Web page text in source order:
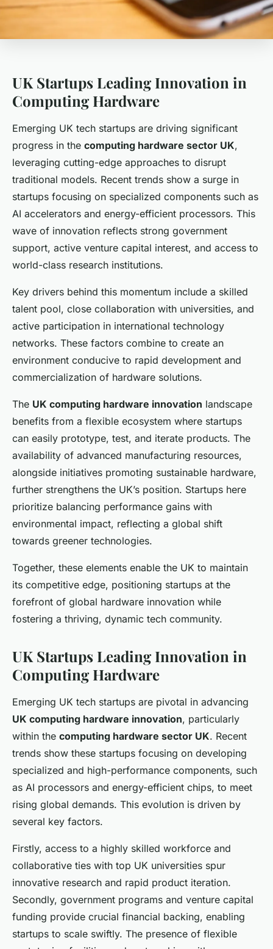
UK Startups Leading Innovation in
Computing Hardware
Emerging UK tech startups are driving significant
progress in the computing hardware sector UK,
leveraging cutting-edge approaches to disrupt
traditional models. Recent trends show a surge in
startups focusing on specialized components such as
AI accelerators and energy-efficient processors. This
wave of innovation reflects strong government
support, active venture capital interest, and access to
world-class research institutions.
Key drivers behind this momentum include a skilled
talent pool, close collaboration with universities, and
active participation in international technology
networks. These factors combine to create an
environment conducive to rapid development and
commercialization of hardware solutions.
The UK computing hardware innovation landscape
benefits from a flexible ecosystem where startups
can easily prototype, test, and iterate products. The
availability of advanced manufacturing resources,
alongside initiatives promoting sustainable hardware,
further strengthens the UK’s position. Startups here
prioritize balancing performance gains with
environmental impact, reflecting a global shift
towards greener technologies.
Together, these elements enable the UK to maintain
its competitive edge, positioning startups at the
forefront of global hardware innovation while
fostering a thriving, dynamic tech community.
UK Startups Leading Innovation in
Computing Hardware
Emerging UK tech startups are pivotal in advancing
UK computing hardware innovation, particularly
within the computing hardware sector UK. Recent
trends show these startups focusing on developing
specialized and high-performance components, such
as AI processors and energy-efficient chips, to meet
rising global demands. This evolution is driven by
several key factors.
Firstly, access to a highly skilled workforce and
collaborative ties with top UK universities spur
innovative research and rapid product iteration.
Secondly, government programs and venture capital
funding provide crucial financial backing, enabling
startups to scale swiftly. The presence of flexible